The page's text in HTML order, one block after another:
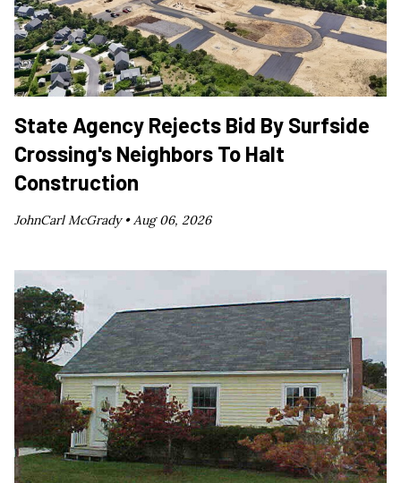
State Agency Rejects Bid By Surfside
Crossing's Neighbors To Halt
Construction
JohnCarl McGrady •Aug 06, 2026